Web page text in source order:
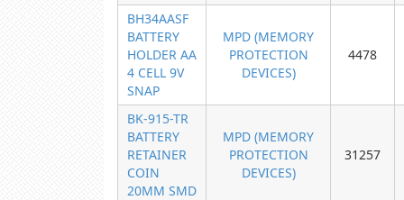
BH34AASF
BATTERY
HOLDER AA
4 CELL 9V
SNAP
MPD (MEMORY
PROTECTION
DEVICES)
4478
BK-915-TR
BATTERY
RETAINER
COIN
20MM SMD
MPD (MEMORY
PROTECTION
DEVICES)
31257